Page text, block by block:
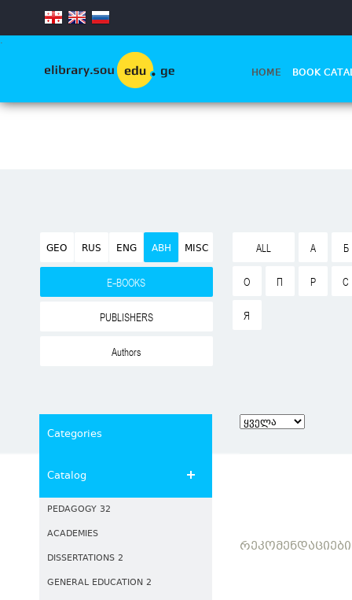
.
HOME BOOK
GEO RUS ENG ABH MISC
E-BOOKS
PUBLISHERS
Authors
ALL А Б
О П Р С
Я
Categories
Catalog
PEDAGOGY 32
ACADEMIES
DISSERTATIONS 2
GENERAL EDUCATION 2
ᲠᲔᲙᲝᲛᲔᲜᲓᲐᲪᲘᲔᲑᲘ